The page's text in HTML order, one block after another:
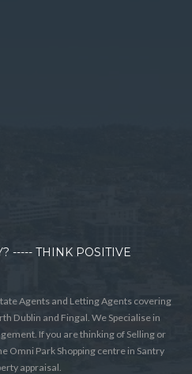
----- THINK POSITIVE
Agents and Letting Agents covering
Dublin and Fingal. We Specialise in
If you are thinking of Selling or
Omni Park Shopping centre in Santry
appraisal.